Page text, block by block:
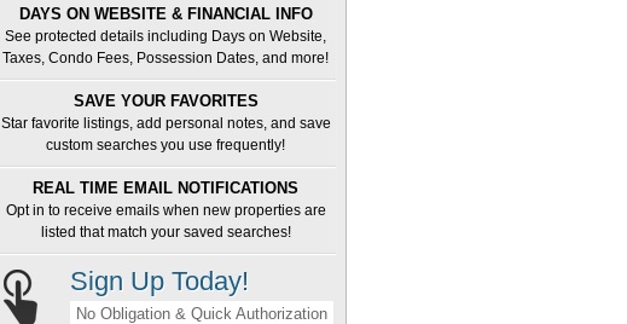
DAYS ON WEBSITE & FINANCIAL INFO
See protected details including Days on Website,
Taxes, Condo Fees, Possession Dates, and more!
SAVE YOUR FAVORITES
Star favorite listings, add personal notes, and save
custom searches you use frequently!
REAL TIME EMAIL NOTIFICATIONS
Opt in to receive emails when new properties are
listed that match your saved searches!
Sign Up Today!
No Obligation & Quick Authorization